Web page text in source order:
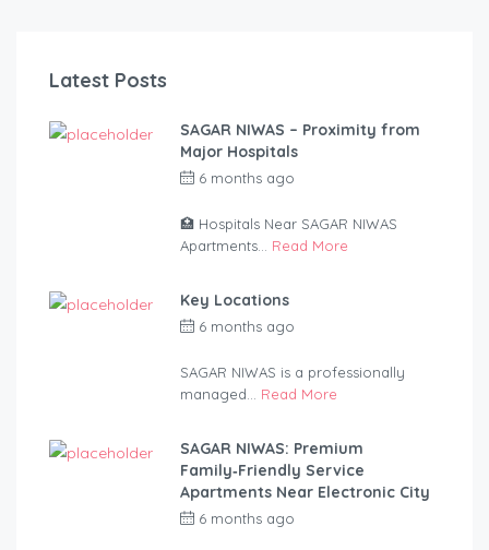
Latest Posts
SAGAR NIWAS – Proximity from
Major Hospitals
6 months ago
🏥 Hospitals Near SAGAR NIWAS
Apartments... Read More
Key Locations
6 months ago
SAGAR NIWAS is a professionally
managed... Read More
SAGAR NIWAS: Premium
Family‑Friendly Service
Apartments Near Electronic City
6 months ago